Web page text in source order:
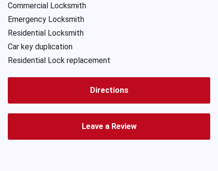
Commercial Locksmith
Emergency Locksmith
Residential Locksmith
Car key duplication
Residential Lock replacement
Directions
Leave a Review